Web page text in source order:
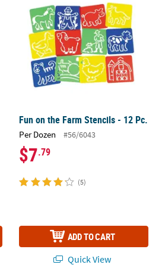
Fun on the Farm Stencils - 12 Pc.
Per Dozen #56/6043
$7.79
(5)
ADD TO CART
Quick View